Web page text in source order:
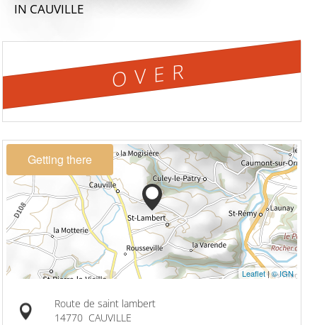
IN CAUVILLE
OVER
Getting there
Leaflet|© IGN
Route de saint lambert
14770 CAUVILLE